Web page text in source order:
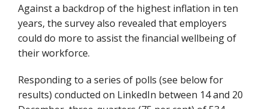
Against a backdrop of the highest inflation in ten
years, the survey also revealed that employers
could do more to assist the financial wellbeing of
their workforce.
Responding to a series of polls (see below for
results) conducted on LinkedIn between 14 and 20